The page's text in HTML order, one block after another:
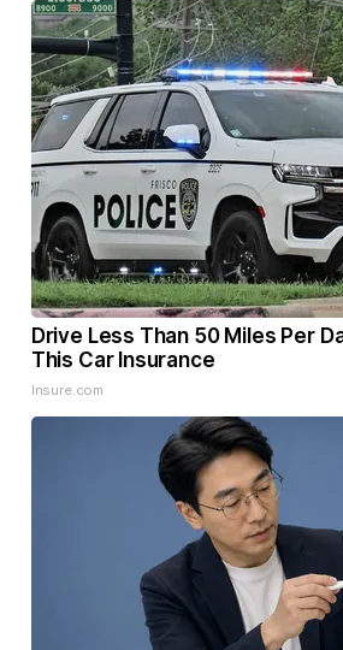
Drive Less Than 50 Miles Per
This Car Insurance
Insure.com